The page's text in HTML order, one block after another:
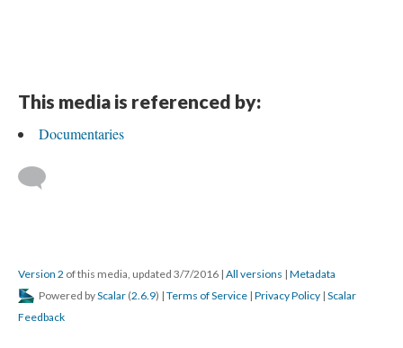
This media is referenced by:
Documentaries
Version 2 of this media, updated 3/7/2016 | All versions | Metadata
Powered byScalar (2.6.9) | Terms of Service | Privacy Policy | Scalar
Feedback